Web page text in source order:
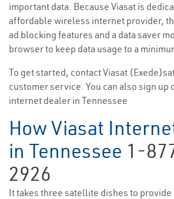
important data. Because Viasat is
affordable wireless internet provider,
ad blocking features and a data saver
browser to keep data usage to a
To get started, contact Viasat
customer service. You can also sign up
internet dealer in Tennessee
How Viasat
in Tennessee 1-
2926
It takes three satellite dishes to